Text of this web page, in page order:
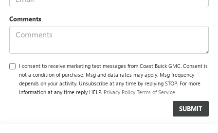
Comments
I consent to receive marketing text messages from Coast Buick GMC. Consent is
not a condition of purchase. Msg and data rates may apply. Msg frequency
depends on your activity. Unsubscribe at any time by replying STOP. For more
information at any time reply HELP. Privacy Policy Terms of Service